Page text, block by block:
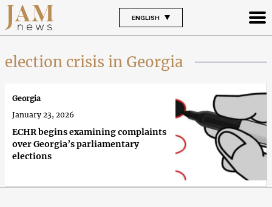
ENGLISH
election crisis in Georgia
ECHR begins examining complaints
over Georgia’s parliamentary
elections
Georgia
January 23, 2026